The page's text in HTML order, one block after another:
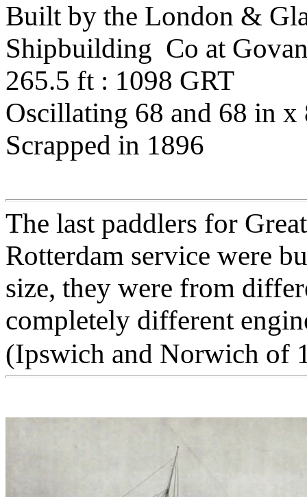
Built by the London &
Shipbuilding Co at
265.5 ft : 1098 GRT
Oscillating 68 and 68 in x
Scrapped in 1896
The last paddlers for
Rotterdam service were
size, they were from
completely different
(Ipswich and Norwich of